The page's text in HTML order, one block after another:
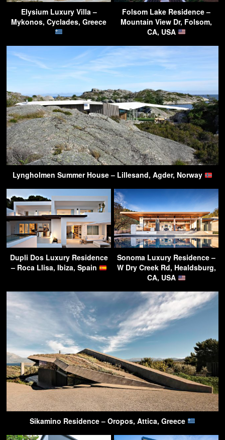
Elysium Luxury Villa –
Mykonos, Cyclades, Greece
Folsom Lake Residence –
Mountain View Dr, Folsom,
CA, USA
Lyngholmen Summer House – Lillesand, Agder, Norway
Dupli Dos Luxury Residence
– Roca Llisa, Ibiza, Spain
Sonoma Luxury Residence –
W Dry Creek Rd, Healdsburg,
CA, USA
Sikamino Residence – Oropos, Attica, Greece